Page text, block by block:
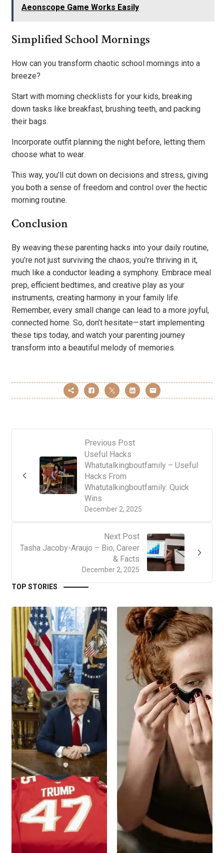
Aeonscope Game Works Easily
Simplified School Mornings
How can you transform chaotic school mornings into a
breeze?
Start with morning checklists for your kids, breaking
down tasks like breakfast, brushing teeth, and packing
their bags.
Incorporate outfit planning the night before, letting them
choose what to wear.
This way, you’ll cut down on decisions and stress, giving
you both a sense of freedom and control over the hectic
morning routine.
Conclusion
By weaving these parenting hacks into your daily routine,
you’re not just surviving the chaos; you’re thriving in it,
much like a conductor leading a symphony. Embrace meal
prep, efficient bedtimes, and creative play as your
instruments, creating harmony in your family life.
Remember, every small change can lead to a more joyful,
connected home. So, don’t hesitate—start implementing
these tips today, and watch your parenting journey
transform into a beautiful melody of memories.
Previous Post
December 2, 2025
Useful Hacks
Whatutalkingboutfamily – Useful
Hacks From
Whatutalkingboutfamily: Quick
Wins
Next Post
December 2, 2025
Tasha Jacoby-Araujo – Bio, Career
& Facts
TOP STORIES